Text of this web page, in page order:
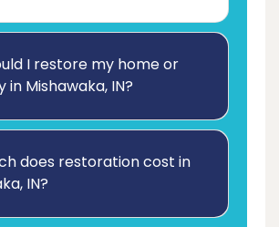
I restore my home or
Mishawaka, IN?
does restoration cost in
IN?